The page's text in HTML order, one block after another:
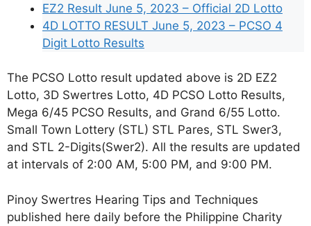
EZ2 Result June 5, 2023 – Official 2D Lotto
4D LOTTO RESULT June 5, 2023 – PCSO 4
Digit Lotto Results
The PCSO Lotto result updated above is 2D EZ2
Lotto, 3D Swertres Lotto, 4D PCSO Lotto Results,
Mega 6/45 PCSO Results, and Grand 6/55 Lotto.
Small Town Lottery (STL) STL Pares, STL Swer3,
and STL 2-Digits(Swer2). All the results are updated
at intervals of 2:00 AM, 5:00 PM, and 9:00 PM.
Pinoy Swertres Hearing Tips and Techniques
published here daily before the Philippine Charity